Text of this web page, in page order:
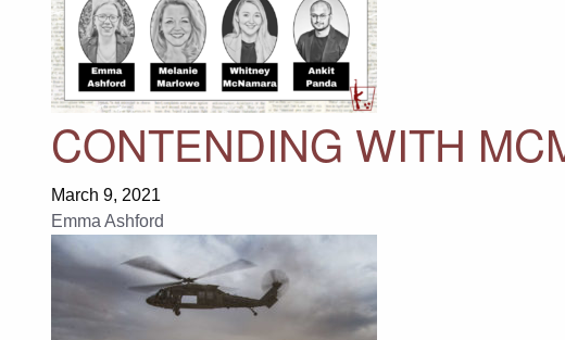
CONTENDING WITH
March 9, 2021
Emma Ashford